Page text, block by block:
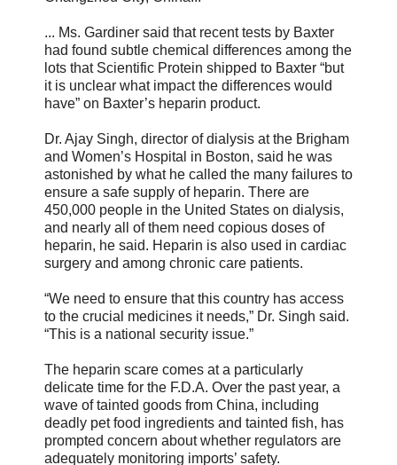
... Ms. Gardiner said that recent tests by Baxter
had found subtle chemical differences among the
lots that Scientific Protein shipped to Baxter “but
it is unclear what impact the differences would
have” on Baxter’s heparin product.
Dr. Ajay Singh, director of dialysis at the Brigham
and Women’s Hospital in Boston, said he was
astonished by what he called the many failures to
ensure a safe supply of heparin. There are
450,000 people in the United States on dialysis,
and nearly all of them need copious doses of
heparin, he said. Heparin is also used in cardiac
surgery and among chronic care patients.
“We need to ensure that this country has access
to the crucial medicines it needs,” Dr. Singh said.
“This is a national security issue.”
The heparin scare comes at a particularly
delicate time for the F.D.A. Over the past year, a
wave of tainted goods from China, including
deadly pet food ingredients and tainted fish, has
prompted concern about whether regulators are
adequately monitoring imports’ safety.